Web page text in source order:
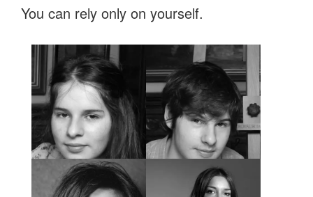
You can rely only on yourself.